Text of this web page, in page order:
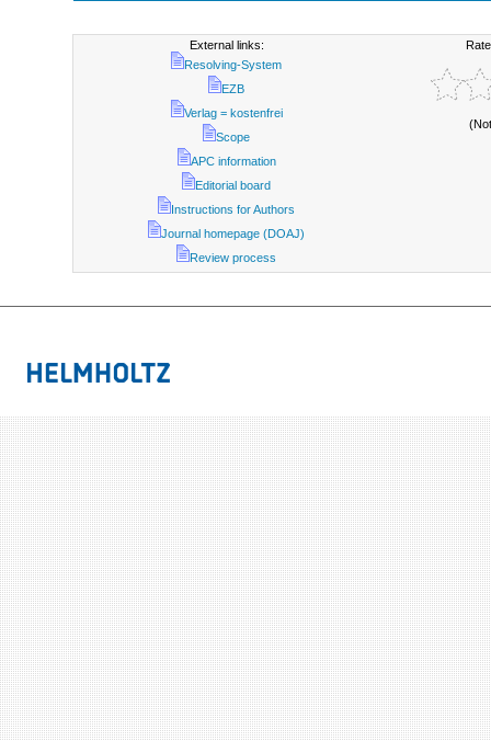
External links:
Resolving-System
EZB
Verlag = kostenfrei
Scope
APC information
Editorial board
Instructions for Authors
Journal homepage (DOAJ)
Review process